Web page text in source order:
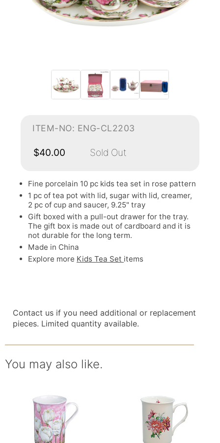
ITEM-NO: ENG-CL2203
$40.00 Sold Out
Fine porcelain 10 pc kids tea set in rose pattern
1 pc of tea pot with lid, sugar with lid, creamer,
2 pc of cup and saucer, 9.25" tray
Gift boxed with a pull-out drawer for the tray.
The gift box is made out of cardboard and it is
not durable for the long term.
Made in China
Explore more Kids Tea Set items
Contact us if you need additional or replacement
pieces. Limited quantity available.
You may also like.